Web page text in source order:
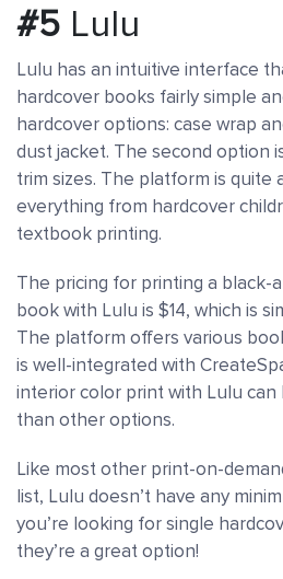
#5 Lulu
Lulu has an intuitive interface
hardcover books fairly simple
hardcover options: case wrap
dust jacket. The second option
trim sizes. The platform is quite
everything from hardcover
textbook printing.
The pricing for printing a black-
book with Lulu is $14, which is
The platform offers various
is well-integrated with
interior color print with Lulu can
than other options.
Like most other print-on-
list, Lulu doesn’t have any
you’re looking for single
they’re a great option!